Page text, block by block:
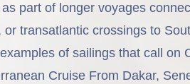
part of longer voyages
or transatlantic crossings to
of sailings that call on
Cruise From Dakar,